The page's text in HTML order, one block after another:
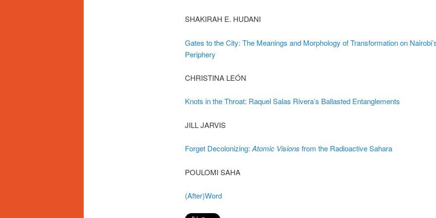
SHAKIRAH E. HUDANI
Gates to the City: The Meanings and Morphology of Transformation on
Periphery
CHRISTINA LEÓN
Knots in the Throat: Raquel Salas Rivera’s Ballasted Entanglements
JILL JARVIS
Forget Decolonizing:Atomic Visions from the Radioactive Sahara
POULOMI SAHA
(After)Word